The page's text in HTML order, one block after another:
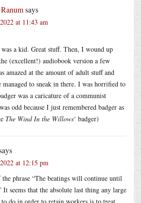
says
at 11:43 am
a kid. Great stuff. Then, I wound up
(excellent!) audiobook version a few
amazed at the amount of adult stuff and
to sneak in there. I was horrified to
was a caricature of a communist
odd because I just remembered badger as
The Wind In the Willows‘ badger)
at 12:15 pm
phrase “The beatings will continue until
It seems that the absolute last thing any large
do in order to retain workers is to treat